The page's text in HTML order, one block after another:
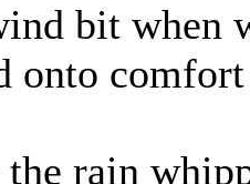
bit when
onto
rain